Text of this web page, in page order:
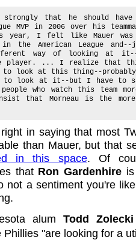
that he should have
MVP in 2006 over his
year, I felt like Mauer
the American League
way of looking at it--
player. ... I realize that
to look at this thing--
to look at it--but I have to
who watch this team
that Morneau is the more
in saying that most
than Mauer, but that
in this space. Of
that Ron Gardenhire
not a sentiment you're
alumTodd Zolecki
Phillies "are looking for a